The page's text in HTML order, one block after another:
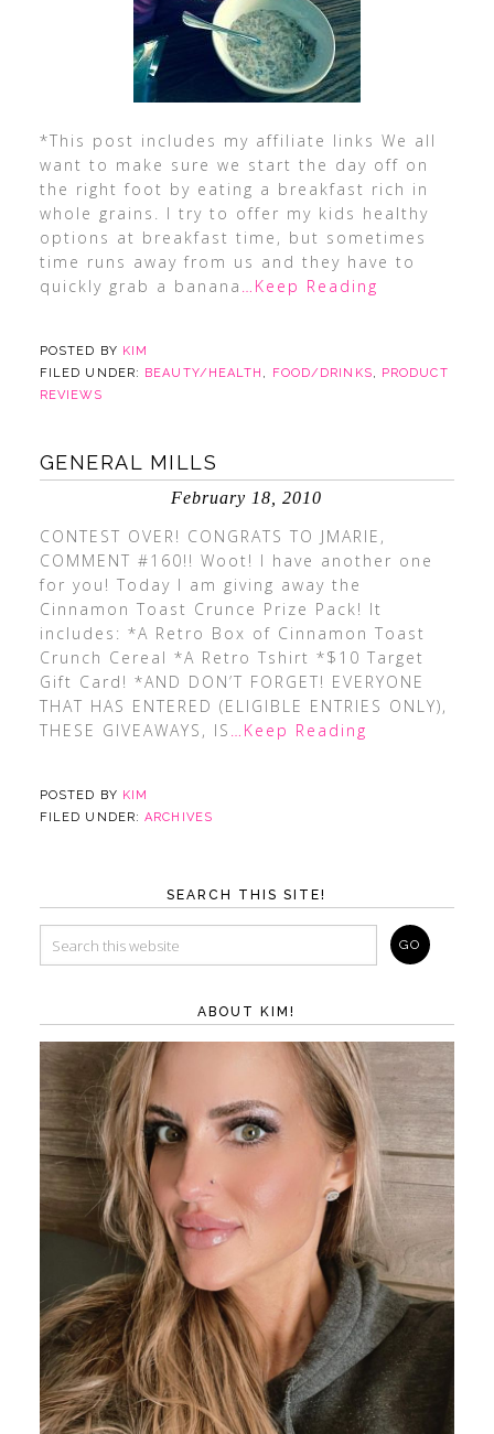
*This post includes my affiliate links We all
want to make sure we start the day off on
the right foot by eating a breakfast rich in
whole grains. I try to offer my kids healthy
options at breakfast time, but sometimes
time runs away from us and they have to
quickly grab a banana …Keep Reading
POSTED BY KIM
FILED UNDER: BEAUTY/HEALTH , FOOD/DRINKS, PRODUCT
REVIEWS
GENERAL MILLS
February 18, 2010
CONTEST OVER! CONGRATS TO JMARIE,
COMMENT #160!! Woot! I have another one
for you! Today I am giving away the
Cinnamon Toast Crunce Prize Pack! It
includes: *A Retro Box of Cinnamon Toast
Crunch Cereal *A Retro Tshirt *$10 Target
Gift Card! *AND DON’T FORGET! EVERYONE
THAT HAS ENTERED (ELIGIBLE ENTRIES ONLY),
THESE GIVEAWAYS, IS …Keep Reading
POSTED BY KIM
FILED UNDER:ARCHIVES
SEARCH THIS SITE!
ABOUT KIM!